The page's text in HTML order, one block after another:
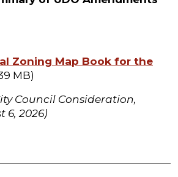
Zoning Map Book for the
MB)
Council Consideration,
6, 2026)